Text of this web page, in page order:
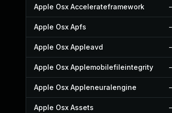
Apple Osx Accelerateframework
Apple Osx Apfs
Apple Osx Appleavd
Apple Osx Applemobilefileintegrity
Apple Osx Appleneuralengine
Apple Osx Assets